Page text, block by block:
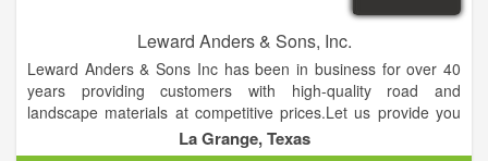
Leward Anders & Sons, Inc.
Leward Anders & Sons Inc has been in business for over 40
years providing customers with high-quality road and
landscape materials at competitive prices.Let us provide you
with the materials needed to complete your project.
La Grange, Texas